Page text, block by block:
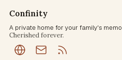
Confinity
A private home for your family's
Cherished forever.